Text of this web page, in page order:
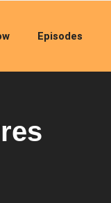
Episodes